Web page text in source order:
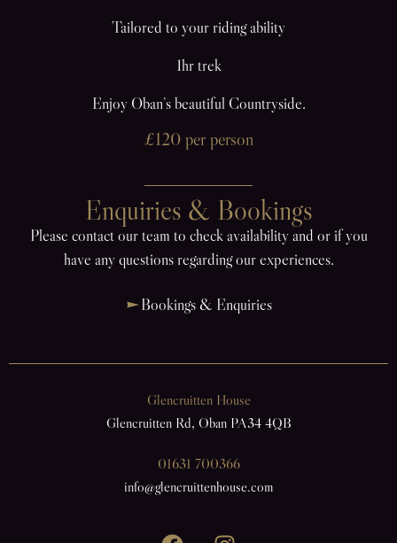
Tailored to your riding ability
1hr trek
Enjoy Oban’s beautiful Countryside.
£120 per person
Enquiries & Bookings
Please contact our team to check availability and or if you
have any questions regarding our experiences.
Bookings & Enquiries
Glencruitten House
Glencruitten Rd, Oban PA34 4QB
01631 700366
info@glencruittenhouse.com